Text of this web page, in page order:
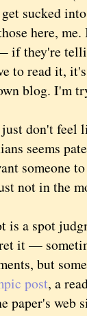
sucked
here,
they're
to read it,
blog. I'm
don't feel
seems
someone
not in the
a spot
it —
but
post, a
paper's web